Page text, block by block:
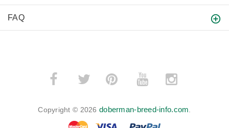
FAQ
­
Copyright © 2026doberman-breed-info.com